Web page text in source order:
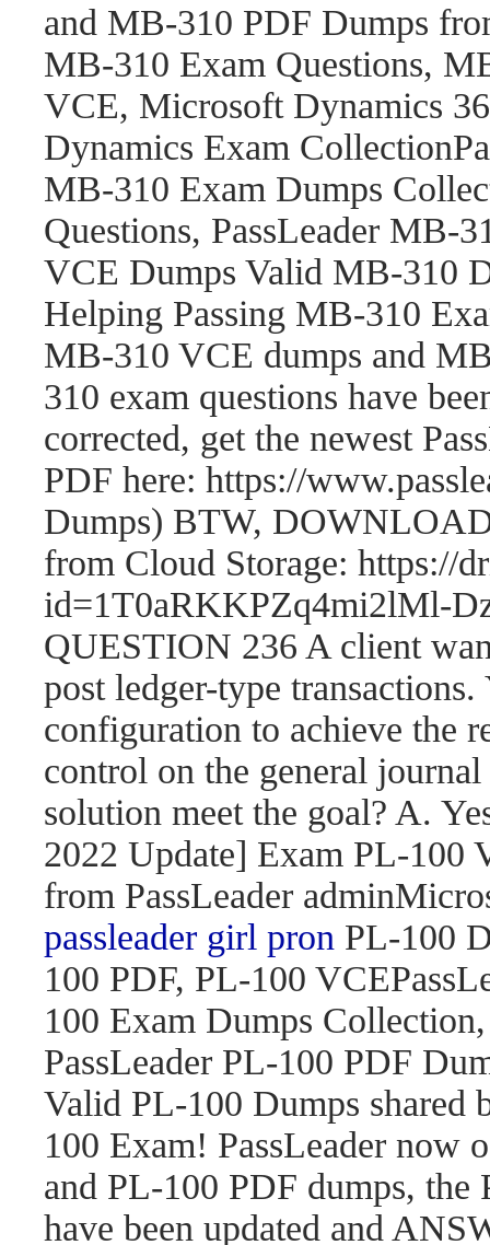
and MB-310 PDF Dumps
MB-310 Exam Questions,
VCE, Microsoft Dynamics
Dynamics Exam
MB-310 Exam Dumps
Questions, PassLeader MB-
VCE Dumps Valid MB-310
Helping Passing MB-310
MB-310 VCE dumps and
310 exam questions have
corrected, get the newest
PDF here: https://
Dumps) BTW,
from Cloud Storage: https://
id=1T0aRKKPZq4mi2lMl-
QUESTION 236 A client
post ledger-type
configuration to achieve the
control on the general
solution meet the goal? A.
2022 Update] Exam PL-100
from PassLeader
passleader girl pron PL-100
100 PDF, PL-100
100 Exam Dumps
PassLeader PL-100 PDF
Valid PL-100 Dumps shared
100 Exam! PassLeader now
and PL-100 PDF dumps, the
have been updated and